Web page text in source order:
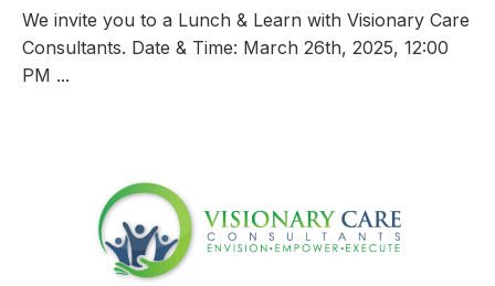
We invite you to a Lunch & Learn with Visionary Care
Consultants. Date & Time: March 26th, 2025, 12:00
PM ...